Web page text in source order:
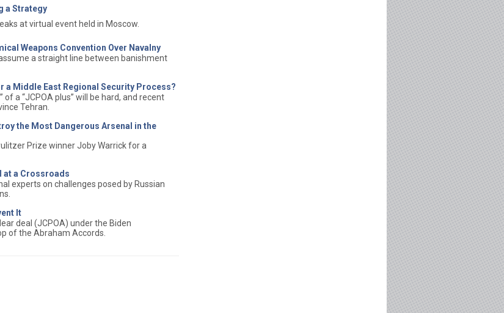
a Strategy
at virtual event held in Moscow.
Weapons Convention Over Navalny
a straight line between banishment
a Middle East Regional Security Process?
of a “JCPOA plus” will be hard, and recent
Tehran.
the Most Dangerous Arsenal in the
Prize winner Joby Warrick for a
at a Crossroads
experts on challenges posed by Russian
It
deal (JCPOA) under the Biden
of the Abraham Accords.